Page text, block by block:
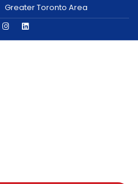
Greater Toronto Area